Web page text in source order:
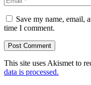
Save my name, email,
time I comment.
This site uses Akismet to
data is processed.